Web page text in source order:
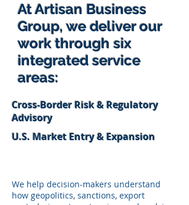
At Artisan Business
Group, we deliver our
work through six
integrated service
areas:
Cross-Border Risk & Regulatory
Advisory
U.S. Market Entry & Expansion
We help decision-makers understand
how geopolitics, sanctions, export